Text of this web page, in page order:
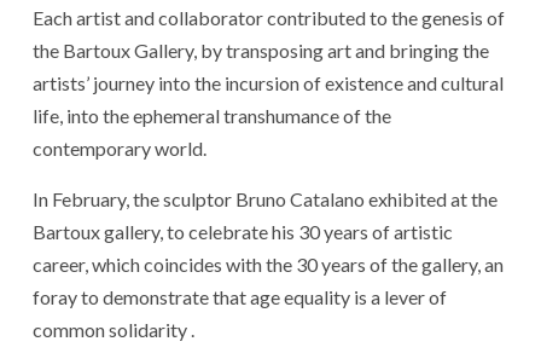
Each artist and collaborator contributed to the genesis of
the Bartoux Gallery, by transposing art and bringing the
artists’ journey into the incursion of existence and cultural
life, into the ephemeral transhumance of the
contemporary world.
In February, the sculptor Bruno Catalano exhibited at the
Bartoux gallery, to celebrate his 30 years of artistic
career, which coincides with the 30 years of the gallery, an
foray to demonstrate that age equality is a lever of
common solidarity .